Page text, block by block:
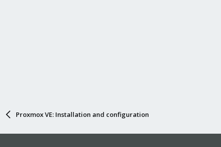
Proxmox VE: Installation and configuration